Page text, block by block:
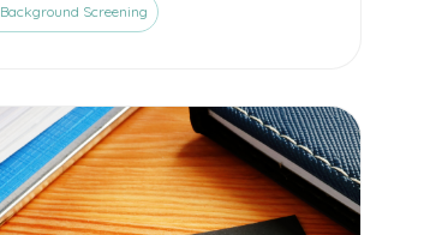
Screening